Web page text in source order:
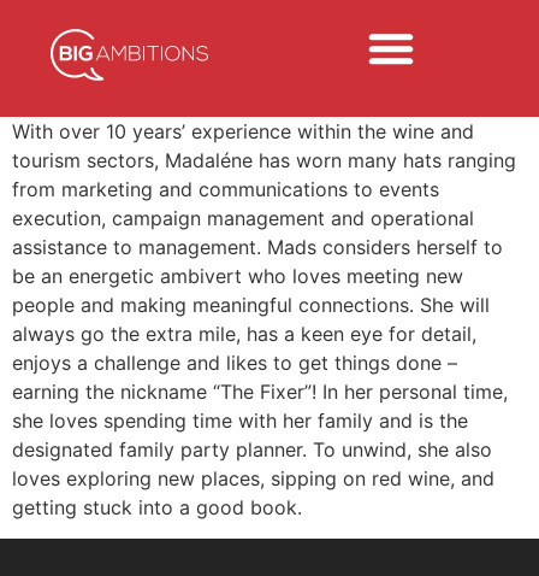
With over 10 years’ experience within the wine and
tourism sectors, Madaléne has worn many hats ranging
from marketing and communications to events
execution, campaign management and operational
assistance to management. Mads considers herself to
be an energetic ambivert who loves meeting new
people and making meaningful connections. She will
always go the extra mile, has a keen eye for detail,
enjoys a challenge and likes to get things done –
earning the nickname “The Fixer”! In her personal time,
she loves spending time with her family and is the
designated family party planner. To unwind, she also
loves exploring new places, sipping on red wine, and
getting stuck into a good book.